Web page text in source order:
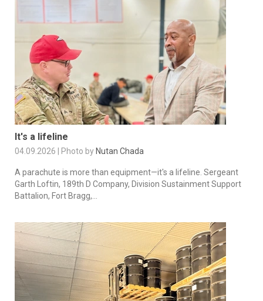
It's a lifeline
04.09.2026 | Photo by Nutan Chada
A parachute is more than equipment—it's a lifeline. Sergeant
Garth Loftin, 189th D Company, Division Sustainment Support
Battalion, Fort Bragg,...